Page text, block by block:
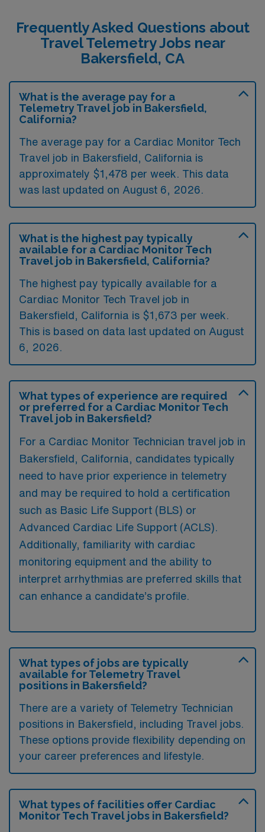
Frequently Asked Questions about
Travel Telemetry Jobs near
Bakersfield, CA
What is the average pay for a
Telemetry Travel job in Bakersfield,
California?
The average pay for a Cardiac Monitor Tech
Travel job in Bakersfield, California is
approximately $1,478 per week. This data
was last updated on August 6, 2026.
What is the highest pay typically
available for a Cardiac Monitor Tech
Travel job in Bakersfield, California?
The highest pay typically available for a
Cardiac Monitor Tech Travel job in
Bakersfield, California is $1,673 per week.
This is based on data last updated on August
6, 2026.
What types of experience are required
or preferred for a Cardiac Monitor Tech
Travel job in Bakersfield?
For a Cardiac Monitor Technician travel job in
Bakersfield, California, candidates typically
need to have prior experience in telemetry
and may be required to hold a certification
such as Basic Life Support (BLS) or
Advanced Cardiac Life Support (ACLS).
Additionally, familiarity with cardiac
monitoring equipment and the ability to
interpret arrhythmias are preferred skills that
can enhance a candidate’s profile.
What types of jobs are typically
available for Telemetry Travel
positions in Bakersfield?
There are a variety of Telemetry Technician
positions in Bakersfield, including Travel jobs.
These options provide flexibility depending on
your career preferences and lifestyle.
What types of facilities offer Cardiac
Monitor Tech Travel jobs in Bakersfield?